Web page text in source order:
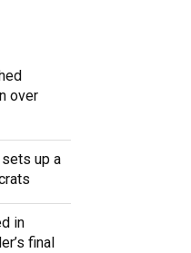
over
sets up a
in
final